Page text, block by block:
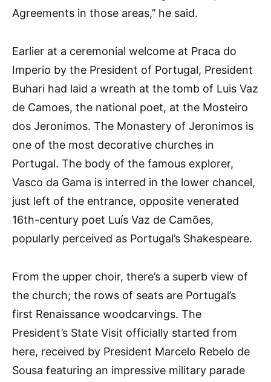
Agreements in those areas,’’ he said.
Earlier at a ceremonial welcome at Praca do
Imperio by the President of Portugal, President
Buhari had laid a wreath at the tomb of Luis Vaz
de Camoes, the national poet, at the Mosteiro
dos Jeronimos. The Monastery of Jeronimos is
one of the most decorative churches in
Portugal. The body of the famous explorer,
Vasco da Gama is interred in the lower chancel,
just left of the entrance, opposite venerated
16th-century poet Luís Vaz de Camões,
popularly perceived as Portugal’s Shakespeare.
From the upper choir, there’s a superb view of
the church; the rows of seats are Portugal’s
first Renaissance woodcarvings. The
President’s State Visit officially started from
here, received by President Marcelo Rebelo de
Sousa featuring an impressive military parade